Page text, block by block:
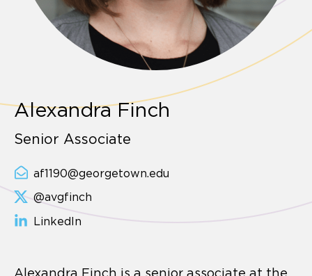
Alexandra Finch
Senior Associate
af1190@georgetown.edu
@avgfinch
LinkedIn